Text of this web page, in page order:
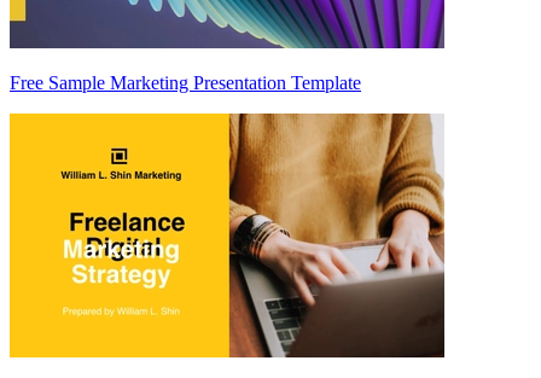
Free Sample Marketing Presentation Template